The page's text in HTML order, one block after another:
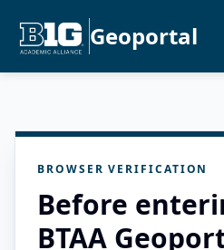
Geoportal
BROWSER VERIFICATION
Before
BTAA